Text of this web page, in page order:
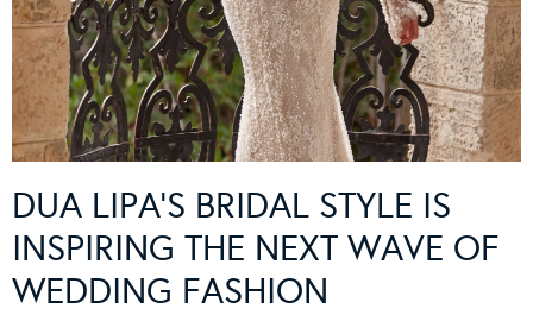
DUA LIPA’S BRIDAL STYLE IS
INSPIRING THE NEXT WAVE OF
WEDDING FASHION